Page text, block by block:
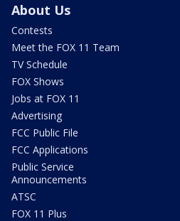
About Us
Contests
Meet the FOX 11 Team
TV Schedule
FOX Shows
Jobs at FOX 11
Advertising
FCC Public File
FCC Applications
Public Service
Announcements
ATSC
FOX 11 Plus